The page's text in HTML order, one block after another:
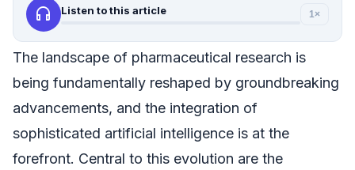
headphones Listen to this article 1×
The landscape of pharmaceutical research is
being fundamentally reshaped by groundbreaking
advancements, and the integration of
sophisticated artificial intelligence is at the
forefront. Central to this evolution are the